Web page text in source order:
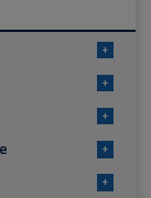
+
+
+
+
+